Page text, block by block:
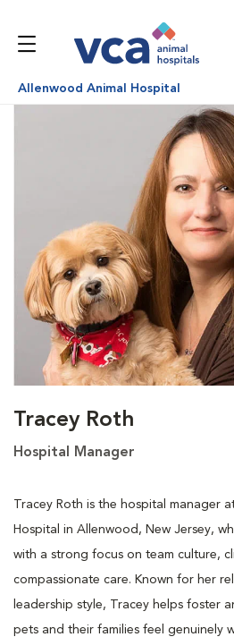
Allenwood Animal Hospital
Tracey Roth
Hospital Manager
Tracey Roth is the hospital manager
Hospital in Allenwood, New Jersey,
with a strong focus on team culture,
compassionate care. Known for her
leadership style, Tracey helps foster
pets and their families feel genuinely